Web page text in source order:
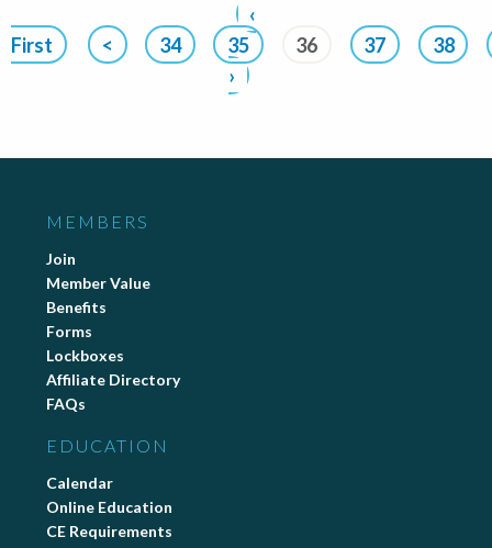
‹
First
< 34 35 36 37
38
›
MEMBERS
Join
Member Value
Benefits
Forms
Lockboxes
Affiliate Directory
FAQs
EDUCATION
Calendar
Online Education
CE Requirements